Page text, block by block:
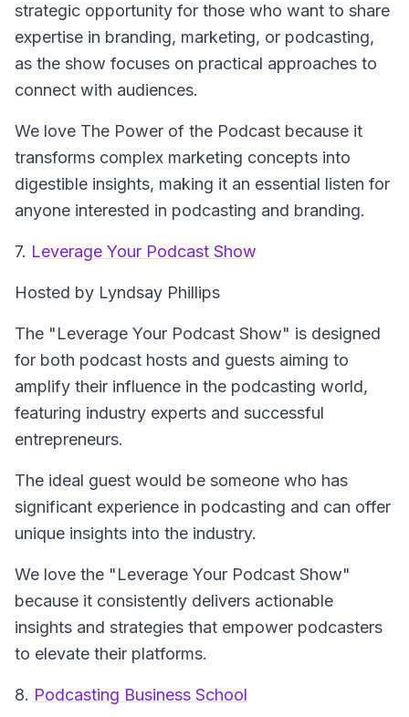
strategic opportunity for those who want to share
expertise in branding, marketing, or podcasting,
as the show focuses on practical approaches to
connect with audiences.
We love The Power of the Podcast because it
transforms complex marketing concepts into
digestible insights, making it an essential listen for
anyone interested in podcasting and branding.
7. Leverage Your Podcast Show
Hosted by Lyndsay Phillips
The "Leverage Your Podcast Show" is designed
for both podcast hosts and guests aiming to
amplify their influence in the podcasting world,
featuring industry experts and successful
entrepreneurs.
The ideal guest would be someone who has
significant experience in podcasting and can offer
unique insights into the industry.
We love the "Leverage Your Podcast Show"
because it consistently delivers actionable
insights and strategies that empower podcasters
to elevate their platforms.
8. Podcasting Business School